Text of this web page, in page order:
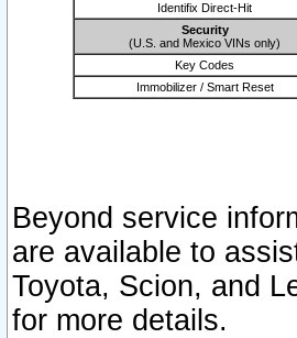
Identifix Direct-Hit
Security
(U.S. and Mexico VINs only)
Key Codes
Immobilizer / Smart Reset
Beyond service
are available to
Toyota, Scion, and
for more details.